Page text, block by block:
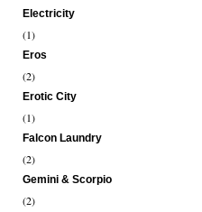
Electricity
(1)
Eros
(2)
Erotic City
(1)
Falcon Laundry
(2)
Gemini & Scorpio
(2)